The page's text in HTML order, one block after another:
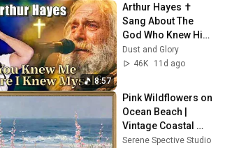
8:57
Arthur Hayes ✝️
Sang About The
God Who Knew Him
Before He Was
Born 🙏 Psalm 139
Dust and Glory
46K
11d ago
Pink Wildflowers on
Ocean Beach |
Vintage Coastal
Seascape Oil
Serene Spective Studio